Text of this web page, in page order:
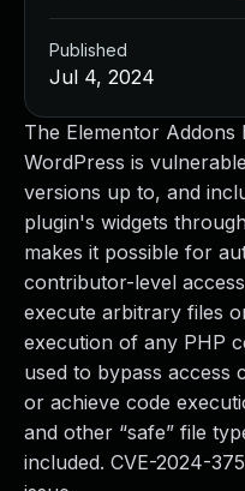
The Elementor
WordPress is
versions up to, and
plugin's widgets
makes it possible for
contributor-level
execute arbitrary files
execution of any PHP
used to bypass access
or achieve code
and other “safe” file
included. CVE-2024-
Published
Jul 4, 2024